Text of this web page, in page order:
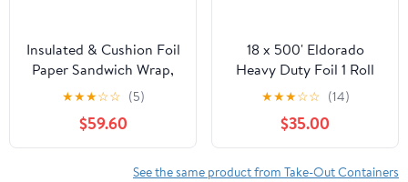
Insulated & Cushion Foil
Paper Sandwich Wrap,
10.5" x 13", Red Check
Print, 2,500 Count
★★★☆☆ (5)
$59.60
18 x 500' Eldorado
Heavy Duty Foil 1 Roll
★★★☆☆ (14)
$35.00
See the same product from Take-Out Containers